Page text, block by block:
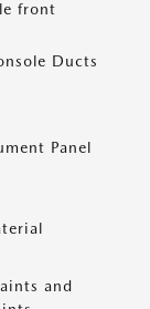
front
Ducts
Panel
and